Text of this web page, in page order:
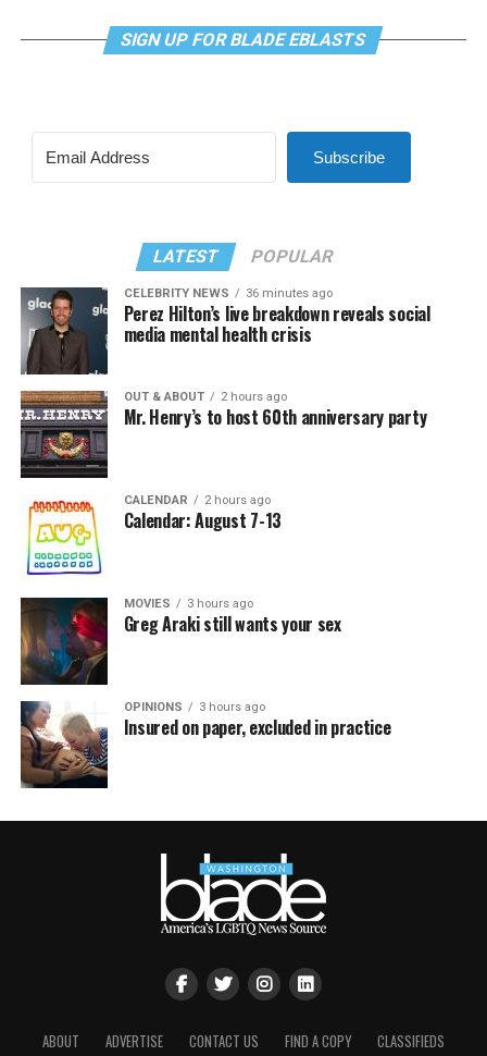
SIGN UP FOR BLADE EBLASTS
Subscribe
LATEST POPULAR
CELEBRITY NEWS 36 minutes ago
Perez Hilton’s live breakdown reveals social
media mental health crisis
OUT & ABOUT 2 hours ago
Mr. Henry’s to host 60th anniversary party
CALENDAR 2 hours ago
Calendar: August 7-13
MOVIES 3 hours ago
Greg Araki still wants your sex
OPINIONS 3 hours ago
Insured on paper, excluded in practice
ABOUT ADVERTISE CONTACT US FIND A COPY CLASSIFIEDS